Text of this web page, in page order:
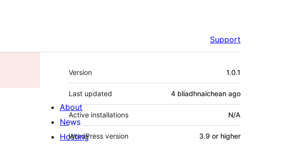
Support
Meta
Version 1.0.1
Last updated 4 bliadhnaichean ago
Active installations N/A
WordPress version 3.9 or higher
About
News
Hosting